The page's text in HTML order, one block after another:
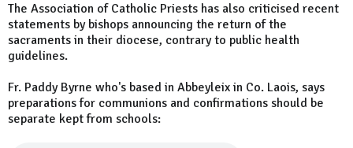
The Association of Catholic Priests has also criticised recent
statements by bishops announcing the return of the
sacraments in their diocese, contrary to public health
guidelines.
Fr. Paddy Byrne who's based in Abbeyleix in Co. Laois, says
preparations for communions and confirmations should be
separate kept from schools: